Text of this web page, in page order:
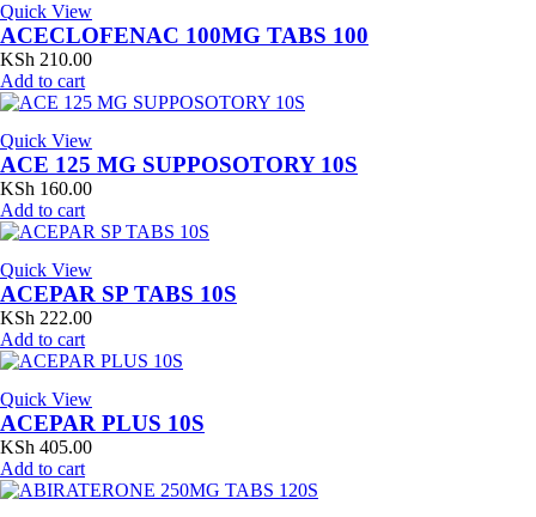
Quick View
ACECLOFENAC 100MG TABS 100
KSh 210.00
Add to cart
Quick View
ACE 125 MG SUPPOSOTORY 10S
KSh 160.00
Add to cart
Quick View
ACEPAR SP TABS 10S
KSh 222.00
Add to cart
Quick View
ACEPAR PLUS 10S
KSh 405.00
Add to cart